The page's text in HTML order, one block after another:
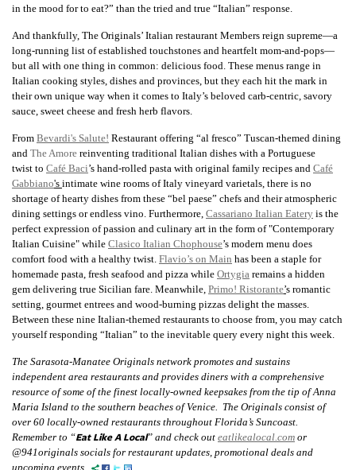
in the mood for to eat?” than the tried and true “Italian” response.
And thankfully, The Originals’ Italian restaurant Members reign supreme—a
long-running list of established touchstones and heartfelt mom-and-pops—
but all with one thing in common: delicious food. These menus range in
Italian cooking styles, dishes and provinces, but they each hit the mark in
their own unique way when it comes to Italy’s beloved carb-centric, savory
sauce, sweet cheese and fresh herb flavors.
From Bevardi's Salute! Restaurant offering “al fresco” Tuscan-themed dining
and The Amore reinventing traditional Italian dishes with a Portuguese
twist to Café Baci’s hand-rolled pasta with original family recipes and Café
Gabbiano's intimate wine rooms of Italy vineyard varietals, there is no
shortage of hearty dishes from these “bel paese” chefs and their atmospheric
dining settings or endless vino. Furthermore, Cassariano Italian Eatery is the
perfect expression of passion and culinary art in the form of "Contemporary
Italian Cuisine" while Clasico Italian Chophouse’s modern menu does
comfort food with a healthy twist. Flavio’s on Main has been a staple for
homemade pasta, fresh seafood and pizza while Ortygia remains a hidden
gem delivering true Sicilian fare. Meanwhile, Primo! Ristorante’s romantic
setting, gourmet entrees and wood-burning pizzas delight the masses.
Between these nine Italian-themed restaurants to choose from, you may catch
yourself responding “Italian” to the inevitable query every night this week.
The Sarasota-Manatee Originals network promotes and sustains
independent area restaurants and provides diners with a comprehensive
resource of some of the finest locally-owned keepsakes from the tip of Anna
Maria Island to the southern beaches of Venice. The Originals consist of
over 60 locally-owned restaurants throughout Florida’s Suncoast.
Remember to “Eat Like A Local” and check out eatlikealocal.com or
@941originals socials for restaurant updates, promotional deals and
upcoming events.